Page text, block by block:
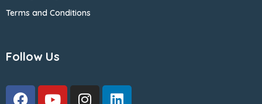
Terms and Conditions
Follow Us